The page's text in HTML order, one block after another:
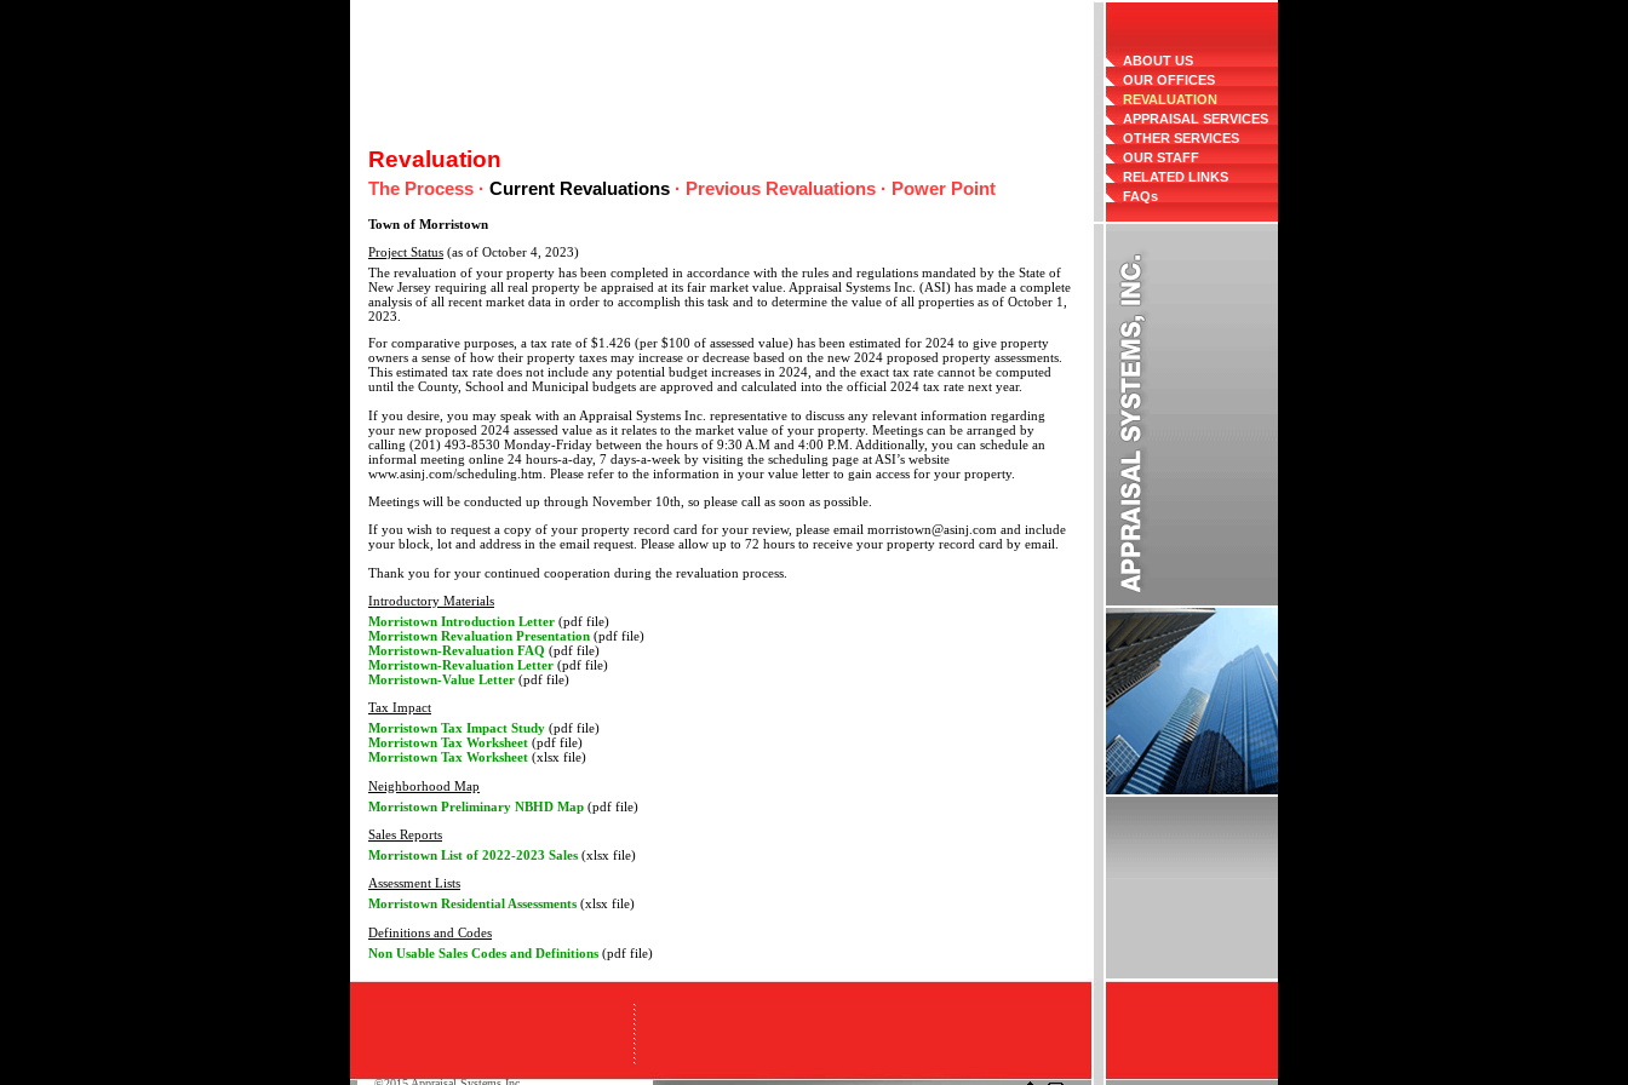
ABOUT US
OUR OFFICES
REVALUATION
APPRAISAL SERVICES
OTHER SERVICES
OUR STAFF
RELATED LINKS
FAQs
Revaluation
The Process · Current Revaluations · Previous Revaluations · Power Point
Town of Morristown
Project Status (as of October 4, 2023)
The revaluation of your property has been completed in accordance with the rules and regulations mandated by the State of
New Jersey requiring all real property be appraised at its fair market value. Appraisal Systems Inc. (ASI) has made a complete
analysis of all recent market data in order to accomplish this task and to determine the value of all properties as of October 1,
2023.
For comparative purposes, a tax rate of $1.426 (per $100 of assessed value) has been estimated for 2024 to give property
owners a sense of how their property taxes may increase or decrease based on the new 2024 proposed property assessments.
This estimated tax rate does not include any potential budget increases in 2024, and the exact tax rate cannot be computed
until the County, School and Municipal budgets are approved and calculated into the official 2024 tax rate next year.
If you desire, you may speak with an Appraisal Systems Inc. representative to discuss any relevant information regarding
your new proposed 2024 assessed value as it relates to the market value of your property. Meetings can be arranged by
calling (201) 493-8530 Monday-Friday between the hours of 9:30 A.M and 4:00 P.M. Additionally, you can schedule an
informal meeting online 24 hours-a-day, 7 days-a-week by visiting the scheduling page at ASI’s website
www.asinj.com/scheduling.htm. Please refer to the information in your value letter to gain access for your property.
Meetings will be conducted up through November 10th, so please call as soon as possible.
If you wish to request a copy of your property record card for your review, please email morristown@asinj.com and include
your block, lot and address in the email request. Please allow up to 72 hours to receive your property record card by email.
Thank you for your continued cooperation during the revaluation process.
Introductory Materials
Morristown Introduction Letter (pdf file)
Morristown Revaluation Presentation (pdf file)
Morristown-Revaluation FAQ (pdf file)
Morristown-Revaluation Letter (pdf file)
Morristown-Value Letter (pdf file)
Tax Impact
Morristown Tax Impact Study (pdf file)
Morristown Tax Worksheet (pdf file)
Morristown Tax Worksheet (xlsx file)
Neighborhood Map
Morristown Preliminary NBHD Map (pdf file)
Sales Reports
Morristown List of 2022-2023 Sales (xlsx file)
Assessment Lists
Morristown Residential Assessments (xlsx file)
Definitions and Codes
Non Usable Sales Codes and Definitions (pdf file)